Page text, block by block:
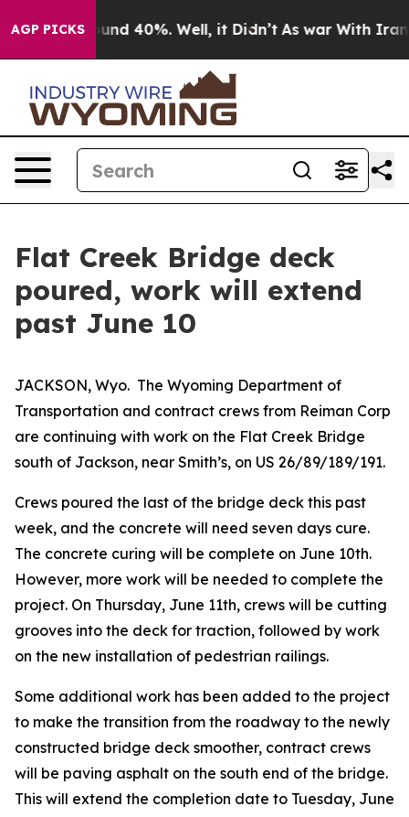
AGP PICKS
Floor Around 40%. Well, it Didn’t As war With Iran
Flat Creek Bridge deck
poured, work will extend
past June 10
JACKSON, Wyo. The Wyoming Department of
Transportation and contract crews from Reiman Corp
are continuing with work on the Flat Creek Bridge
south of Jackson, near Smith’s, on US 26/89/189/191.
Crews poured the last of the bridge deck this past
week, and the concrete will need seven days cure.
The concrete curing will be complete on June 10th.
However, more work will be needed to complete the
project. On Thursday, June 11th, crews will be cutting
grooves into the deck for traction, followed by work
on the new installation of pedestrian railings.
Some additional work has been added to the project
to make the transition from the roadway to the newly
constructed bridge deck smoother, contract crews
will be paving asphalt on the south end of the bridge.
This will extend the completion date to Tuesday, June